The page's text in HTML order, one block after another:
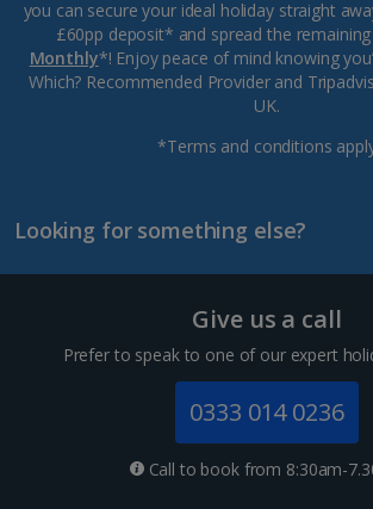
you can secure your ideal holiday straight
£60pp deposit* and spread the
Monthly*! Enjoy peace of mind knowing
Which? Recommended Provider and
UK.
*Terms and conditions
Looking for something else?
Give us a call
Prefer to speak to one of our expert
0333 014 0236
Call to book from 8:30am-